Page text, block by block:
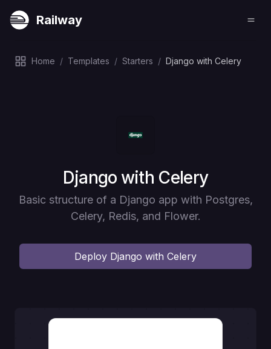
Railway
Home / Templates / Starters / Django with Celery
Deploy
Django with Celery
Basic structure of a Django app with Postgres,
Celery, Redis, and Flower.
Deploy Django with Celery